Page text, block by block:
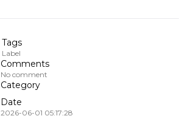
Tags
Label
Comments
No comment
Category
Date
2026-06-01 05:17:28